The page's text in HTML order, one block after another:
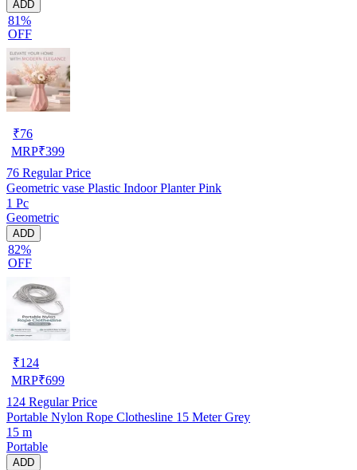
ADD
81%
OFF
₹76
MRP₹399
76 Regular Price
Geometric vase Plastic Indoor Planter Pink
1 Pc
Geometric
ADD
82%
OFF
₹124
MRP₹699
124 Regular Price
Portable Nylon Rope Clothesline 15 Meter Grey
15 m
Portable
ADD